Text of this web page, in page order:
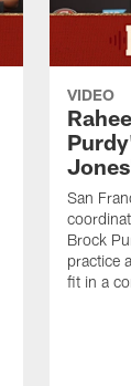
VIDEO
San
Brock
practice
fit in a